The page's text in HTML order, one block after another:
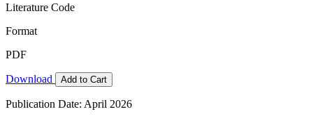
Literature Code
Format
PDF
Download Add to Cart
Publication Date: April 2026